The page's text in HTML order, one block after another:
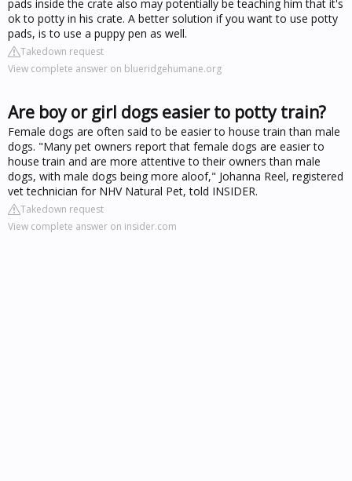
pads inside the crate also may potentially be teaching him that it's
ok to potty in his crate. A better solution if you want to use potty
pads, is to use a puppy pen as well.
Takedown request
View complete answer on blueridgehumane.org
Are boy or girl dogs easier to potty train?
Female dogs are often said to be easier to house train than male
dogs. "Many pet owners report that female dogs are easier to
house train and are more attentive to their owners than male
dogs, with male dogs being more aloof," Johanna Reel, registered
vet technician for NHV Natural Pet, told INSIDER.
Takedown request
View complete answer on insider.com